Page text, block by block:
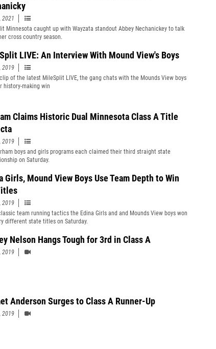
2021
Minnesota caught up with Wayzata standout Abbey Nechanickey to talk
cross country season.
LIVE: An Interview With Mound View's Boys
2019
of the latest MileSplit LIVE, the gang chats with the Mounds View boys
history-making win
Claims Historic Dual Minnesota Class A Title
2019
boys and girls programs each claimed their third straight state
on Saturday.
Girls, Mound View Boys Use Team Depth to Win
2019
team running tactics the Edina Girls and and Mounds View boys won
different state titles on Saturday.
Nelson Hangs Tough for 3rd in Class A
2019
Anderson Surges to Class A Runner-Up
2019